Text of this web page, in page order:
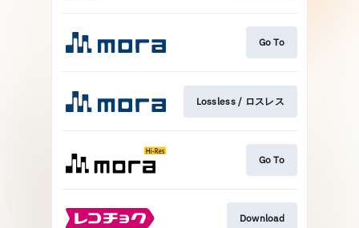
Go To
Lossless / ロスレス
Go To
Download